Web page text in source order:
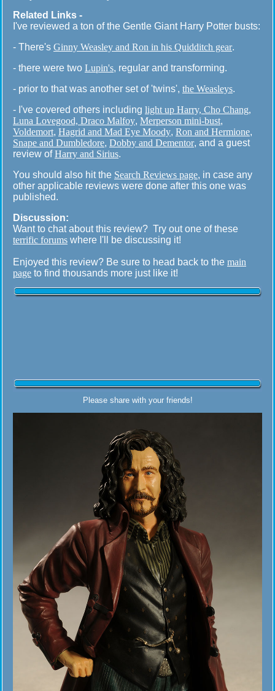
Related Links -
I've reviewed a ton of the Gentle Giant Harry Potter busts:
- There's Ginny Weasley and Ron in his Quidditch gear.
- there were two Lupin's, regular and transforming.
- prior to that was another set of 'twins', the Weasleys.
- I've covered others including light up Harry, Cho Chang,
Luna Lovegood, Draco Malfoy, Merperson mini-bust,
Voldemort, Hagrid and Mad Eye Moody, Ron and Hermione,
Snape and Dumbledore, Dobby and Dementor, and a guest
review ofHarry and Sirius.
You should also hit the Search Reviews page, in case any
other applicable reviews were done after this one was
published.
Discussion:
Want to chat about this review? Try out one of these
terrific forums where I'll be discussing it!
Enjoyed this review? Be sure to head back to the main
page to find thousands more just like it!
Please share with your friends!